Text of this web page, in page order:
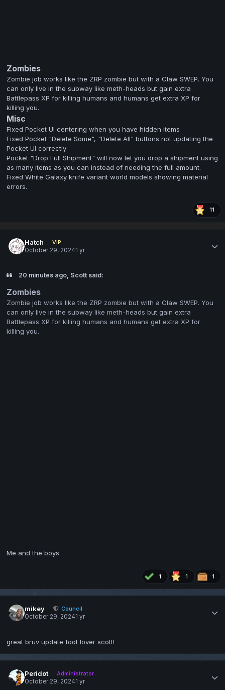
Zombies
Zombie job works like the ZRP zombie but with a Claw SWEP. You
can only live in the subway like meth-heads but gain extra
Battlepass XP for killing humans and humans get extra XP for
killing you.
Misc
Fixed Pocket UI centering when you have hidden items
Fixed Pocket "Delete Some", "Delete All" buttons not updating the
Pocket UI correctly
Pocket "Drop Full Shipment" will now let you drop a shipment using
as many items as you can instead of needing the full amount.
Fixed White Galaxy knife variant world models showing material
errors.
11
Hatch
VIP
October 29, 20241 yr
20 minutes ago, Scott said:
Zombies
Zombie job works like the ZRP zombie but with a Claw SWEP. You
can only live in the subway like meth-heads but gain extra
Battlepass XP for killing humans and humans get extra XP for
killing you.
Me and the boys
1 1 1
mikey
Council
October 29, 20241 yr
great bruv update foot lover scott!
Peridot
Administrator
October 29, 20241 yr